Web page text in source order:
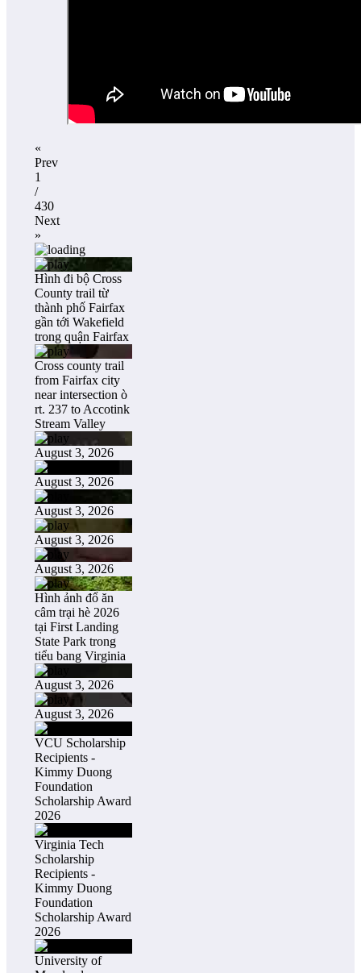
«
Prev
1
/
430
Next
»
Hình đi bộ Cross
County trail từ
thành phố Fairfax
gần tới Wakefield
trong quận Fairfax
Cross county trail
from Fairfax city
near intersection ò
rt. 237 to Accotink
Stream Valley
August 3, 2026
August 3, 2026
August 3, 2026
August 3, 2026
August 3, 2026
Hình ảnh đổ ăn
câm trại hè 2026
tại First Landing
State Park trong
tiểu bang Virginia
August 3, 2026
August 3, 2026
VCU Scholarship
Recipients -
Kimmy Duong
Foundation
Scholarship Award
2026
Virginia Tech
Scholarship
Recipients -
Kimmy Duong
Foundation
Scholarship Award
2026
University of